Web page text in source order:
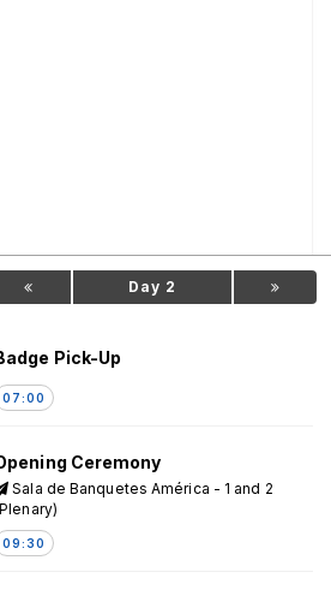
esta sessão
Day 2
Pick-Up
07:00
Ceremony
Sala de Banquetes América - 1 and 2
09:30